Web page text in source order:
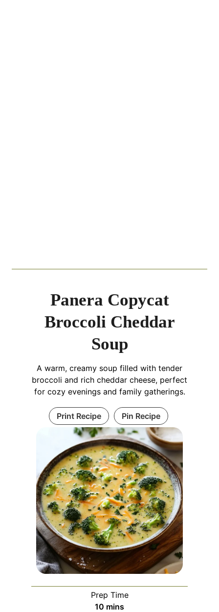
Panera Copycat
Broccoli Cheddar
Soup
A warm, creamy soup filled with tender
broccoli and rich cheddar cheese, perfect
for cozy evenings and family gatherings.
Print Recipe Pin Recipe
Prep Time
10 m
mins